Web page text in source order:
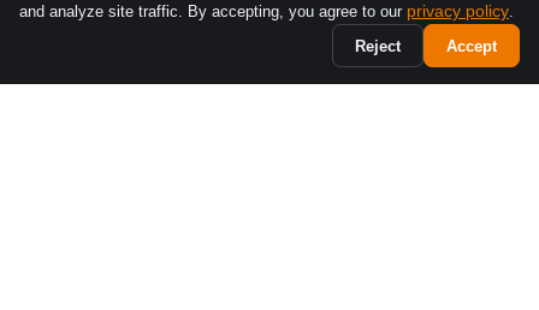
and analyze site traffic. By accepting, you agree to our privacy policy.
Reject
Accept